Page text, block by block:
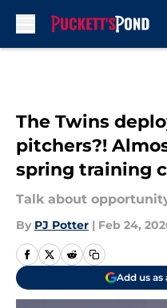
The Twins
pitchers?!
spring training
Talk about
By PJ Potter | Feb 24,
Add us as